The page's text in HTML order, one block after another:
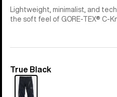
Lightweight, minimalist, and
the soft feel of GORE-TEX® C-
Color
True Black